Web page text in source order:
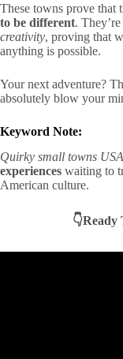
These towns prove that
to be different.
creativity, proving that
anything is possible.
Your next adventure?
absolutely blow your
Keyword Note:
Quirky small towns USA
experiences waiting to
American culture.
👇Ready